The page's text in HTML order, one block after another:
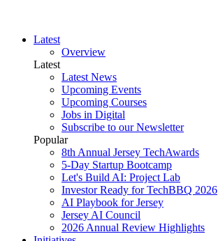
Latest
Overview
Latest
Latest News
Upcoming Events
Upcoming Courses
Jobs in Digital
Subscribe to our Newsletter
Popular
8th Annual Jersey TechAwards
5-Day Startup Bootcamp
Let's Build AI: Project Lab
Investor Ready for TechBBQ 2026
AI Playbook for Jersey
Jersey AI Council
2026 Annual Review Highlights